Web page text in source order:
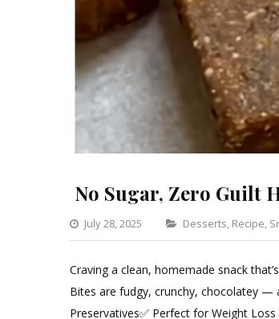
No Sugar, Zero Guilt
July 28, 2025 Categories
Desserts, Recipe,
Craving a clean, homemade snack
Bites are fudgy, crunchy, chocolatey —
Preservatives✅ Perfect for Weight Loss